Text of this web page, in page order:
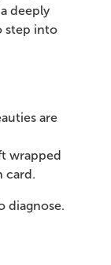
deeply
step into
are
wrapped
card.
diagnose.